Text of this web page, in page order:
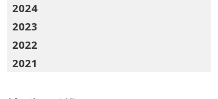
2024
2023
2022
2021